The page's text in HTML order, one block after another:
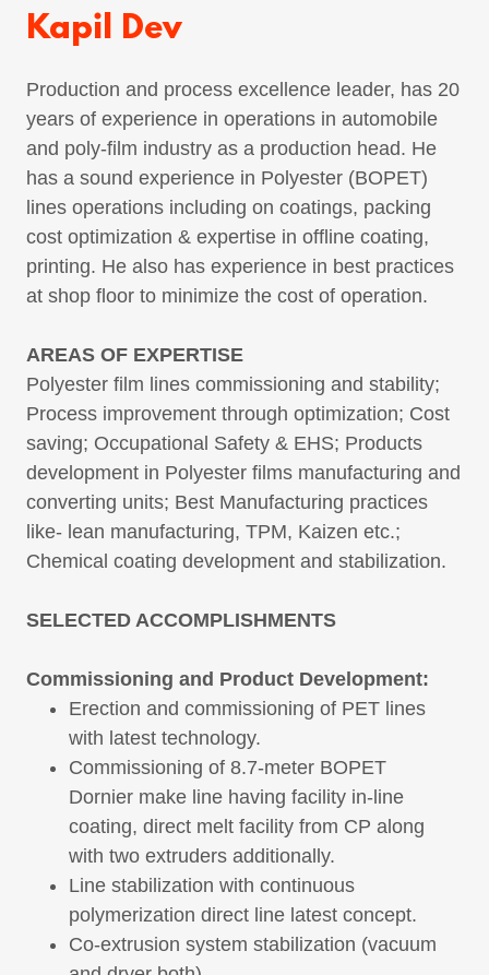
Kapil Dev
Production and process excellence leader, has 20
years of experience in operations in automobile
and poly-film industry as a production head. He
has a sound experience in Polyester (BOPET)
lines operations including on coatings, packing
cost optimization & expertise in offline coating,
printing. He also has experience in best practices
at shop floor to minimize the cost of operation.
AREAS OF EXPERTISE
Polyester film lines commissioning and stability;
Process improvement through optimization; Cost
saving; Occupational Safety & EHS; Products
development in Polyester films manufacturing and
converting units; Best Manufacturing practices
like- lean manufacturing, TPM, Kaizen etc.;
Chemical coating development and stabilization.
SELECTED ACCOMPLISHMENTS
Commissioning and Product Development:
Erection and commissioning of PET lines
with latest technology.
Commissioning of 8.7-meter BOPET
Dornier make line having facility in-line
coating, direct melt facility from CP along
with two extruders additionally.
Line stabilization with continuous
polymerization direct line latest concept.
Co-extrusion system stabilization (vacuum